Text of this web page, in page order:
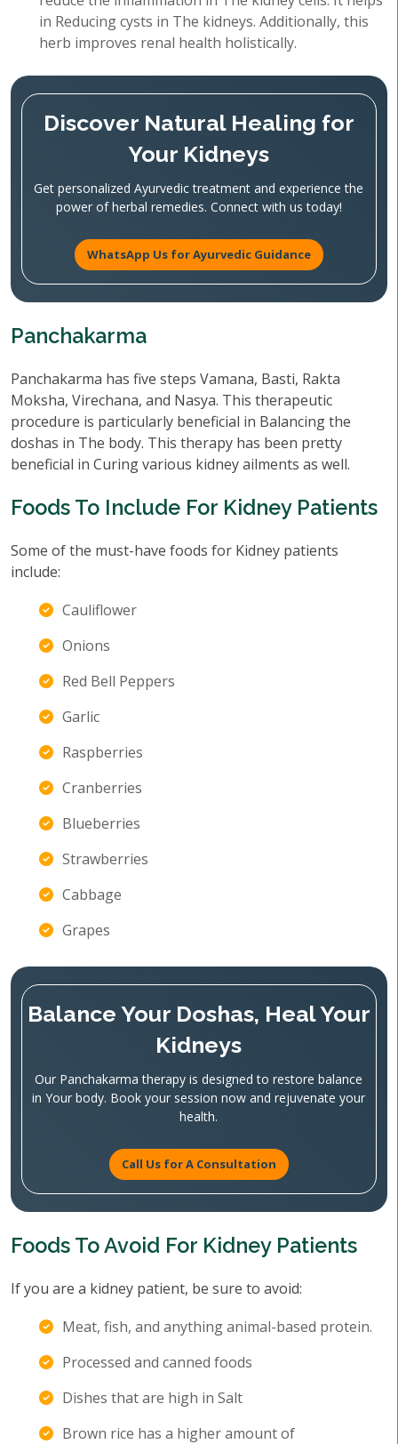
in Reducing cysts in The kidneys. Additionally, this
herb improves renal health holistically.
Discover Natural Healing for
Your Kidneys
Get personalized Ayurvedic treatment and experience the
power of herbal remedies. Connect with us today!
WhatsApp Us for Ayurvedic Guidance
Panchakarma
Panchakarma has five steps Vamana, Basti, Rakta
Moksha, Virechana, and Nasya. This therapeutic
procedure is particularly beneficial in Balancing the
doshas in The body. This therapy has been pretty
beneficial in Curing various kidney ailments as well.
Foods To Include For Kidney Patients
Some of the must-have foods for Kidney patients
include:
Cauliflower
Onions
Red Bell Peppers
Garlic
Raspberries
Cranberries
Blueberries
Strawberries
Cabbage
Grapes
Balance Your Doshas, Heal Your
Kidneys
Our Panchakarma therapy is designed to restore balance
in Your body. Book your session now and rejuvenate your
health.
Call Us for A Consultation
Foods To Avoid For Kidney Patients
If you are a kidney patient, be sure to avoid:
Meat, fish, and anything animal-based protein.
Processed and canned foods
Dishes that are high in Salt
Brown rice has a higher amount of